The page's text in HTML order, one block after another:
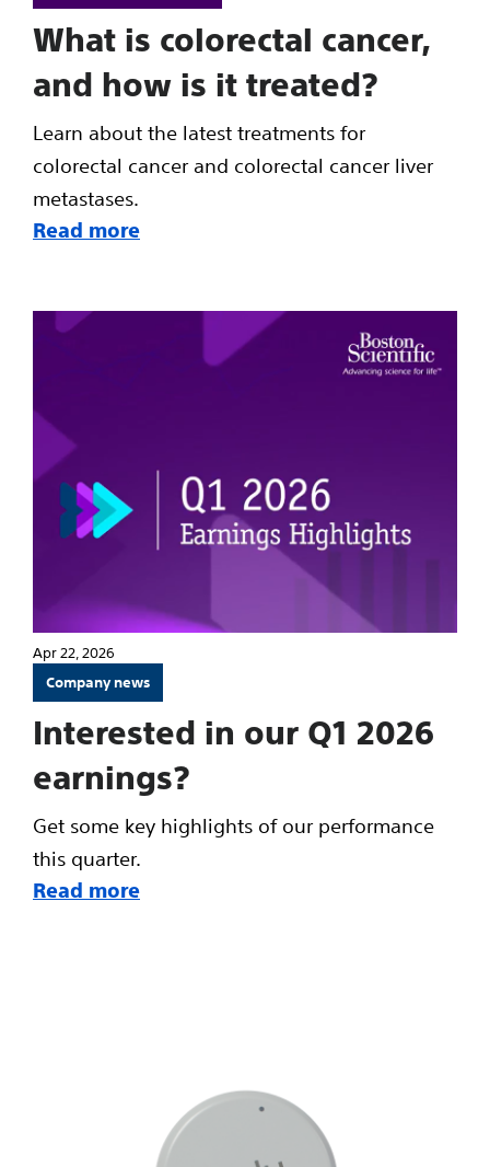
What is colorectal cancer,
and how is it treated?
Learn about the latest treatments for
colorectal cancer and colorectal cancer liver
metastases.
Read more
Apr 22, 2026
Company news
Interested in our Q1 2026
earnings?
Get some key highlights of our performance
this quarter.
Read more